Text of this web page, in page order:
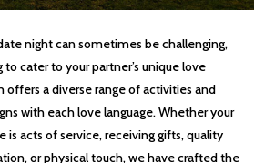
night can sometimes be challenging,
cater to your partner’s unique love
offers a diverse range of activities and
with each love language. Whether your
is acts of service, receiving gifts, quality
or physical touch, we have crafted the